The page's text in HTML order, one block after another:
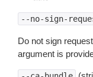
--no-sign-
Do not sign
argument is